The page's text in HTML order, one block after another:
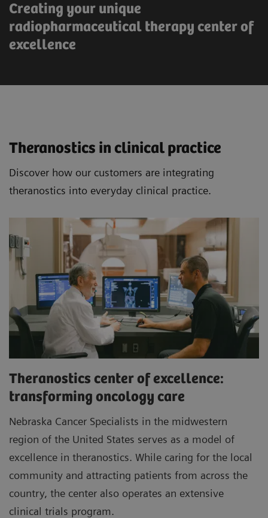
Creating your unique
radiopharmaceutical therapy center of
excellence
Theranostics in clinical practice
Discover how our customers are integrating
theranostics into everyday clinical practice.
Theranostics center of excellence:
transforming oncology care
Nebraska Cancer Specialists in the midwestern
region of the United States serves as a model of
excellence in theranostics. While caring for the local
community and attracting patients from across the
country, the center also operates an extensive
clinical trials program.